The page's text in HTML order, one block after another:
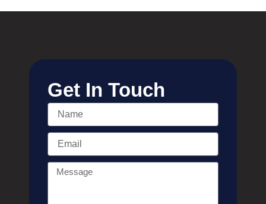
Get In Touch
Name
Email
Message